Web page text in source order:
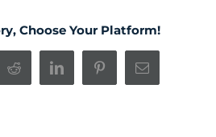
Choose Your Platform!
Reddit LinkedInPinterestEmail